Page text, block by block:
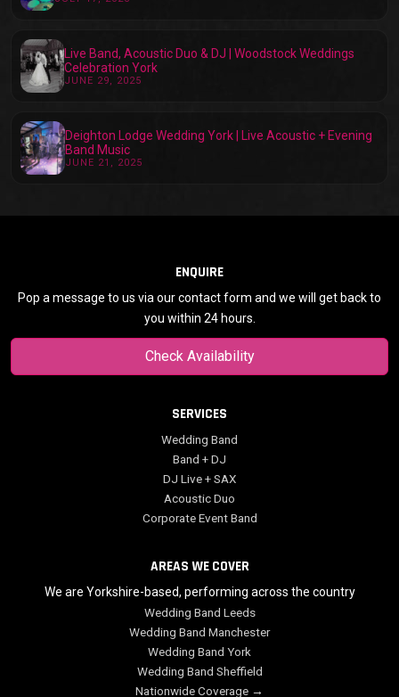
Live Band, Acoustic Duo & DJ | Woodstock Weddings
Celebration York
JUNE 29, 2025
Deighton Lodge Wedding York | Live Acoustic + Evening
Band Music
JUNE 21, 2025
ENQUIRE
Pop a message to us via our contact form and we will get back to
you within 24 hours.
Check Availability
SERVICES
Wedding Band
Band + DJ
DJ Live + SAX
Acoustic Duo
Corporate Event Band
AREAS WE COVER
We are Yorkshire-based, performing across the country
Wedding Band Leeds
Wedding Band Manchester
Wedding Band York
Wedding Band Sheffield
Nationwide Coverage →